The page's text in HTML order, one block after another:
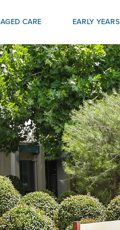
AGED CARE EARLY YEARS